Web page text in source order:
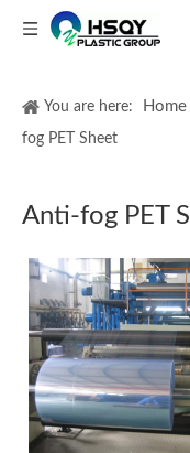
You are here: Home
fog PET Sheet
Anti-fog PET